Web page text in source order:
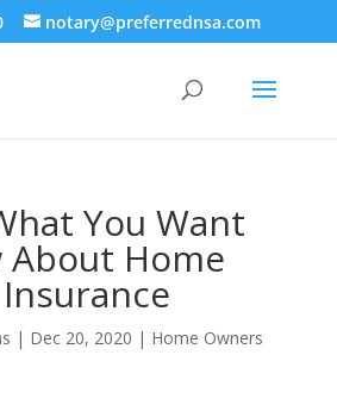
notary@preferrednsa.com
You Want
About Home
| Dec 20, 2020 | Home Owners